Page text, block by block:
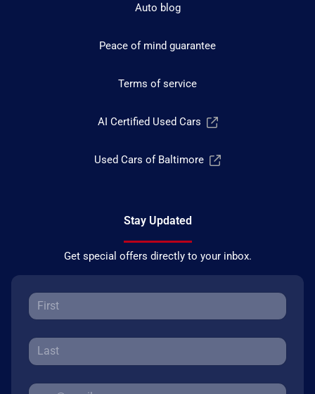
Auto blog
Peace of mind guarantee
Terms of service
AI Certified Used Cars
Used Cars of Baltimore
Stay Updated
Get special offers directly to your inbox.